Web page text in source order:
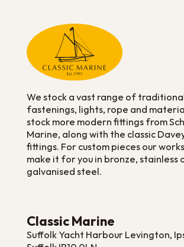
We stock a vast range of
fastenings, lights, rope and
stock more modern fittings from
Marine, along with the classic
fittings. For custom pieces our
make it for you in bronze, stainless
galvanised steel.
Classic Marine
Suffolk Yacht Harbour Levington,